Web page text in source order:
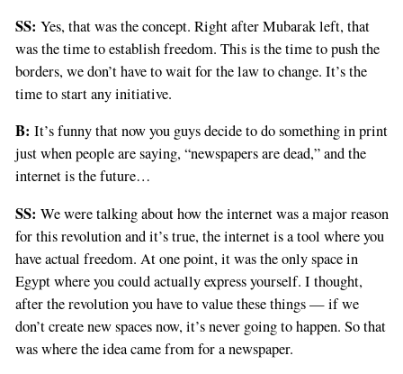
SS: Yes, that was the concept. Right after Mubarak left, that
was the time to establish freedom. This is the time to push the
borders, we don’t have to wait for the law to change. It’s the
time to start any initiative.
B: It’s funny that now you guys decide to do something in print
just when people are saying, “newspapers are dead,” and the
internet is the future…
SS: We were talking about how the internet was a major reason
for this revolution and it’s true, the internet is a tool where you
have actual freedom. At one point, it was the only space in
Egypt where you could actually express yourself. I thought,
after the revolution you have to value these things — if we
don’t create new spaces now, it’s never going to happen. So that
was where the idea came from for a newspaper.